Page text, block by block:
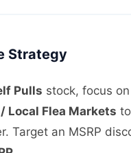
Strategy
Pulls stock, focus
Local Flea Markets
Target an MSRP